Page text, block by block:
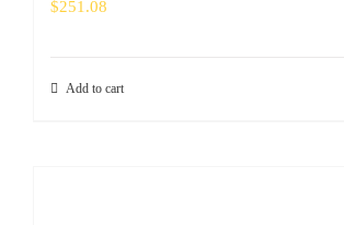
$251.08
Add to cart